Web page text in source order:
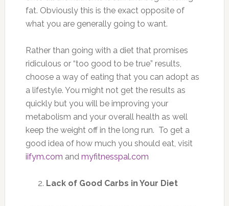
fat. Obviously this is the exact opposite of
what you are generally going to want.
Rather than going with a diet that promises
ridiculous or “too good to be true” results,
choose a way of eating that you can adopt as
a lifestyle. You might not get the results as
quickly but you will be improving your
metabolism and your overall health as well
keep the weight off in the long run. To get a
good idea of how much you should eat, visit
iifym.com and myfitnesspal.com
Lack of Good Carbs in Your Diet